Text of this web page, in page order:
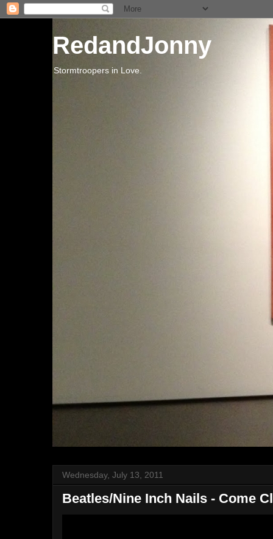
RedandJonny
Stormtroopers in Love.
Wednesday, July 13, 2011
Beatles/Nine Inch Nails - Come